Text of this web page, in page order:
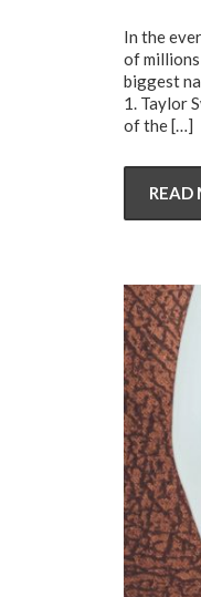
In the
of
biggest
1. Taylor
of the[…]
READ